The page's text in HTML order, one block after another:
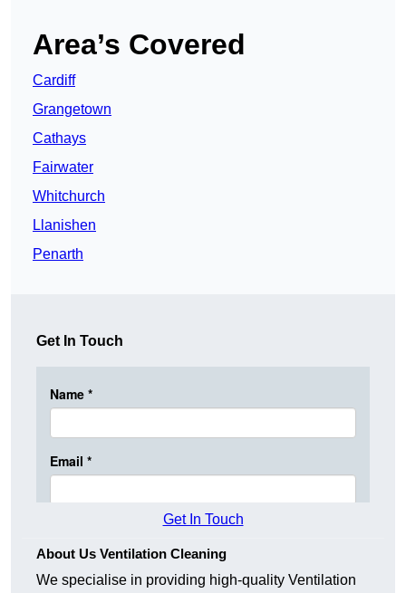
Area’s Covered
Cardiff
Grangetown
Cathays
Fairwater
Whitchurch
Llanishen
Penarth
Get In Touch
Get In Touch
About Us Ventilation Cleaning
We specialise in providing high-quality Ventilation